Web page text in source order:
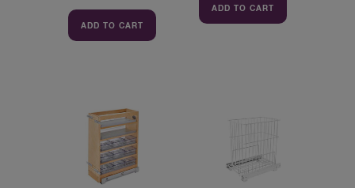
ADD TO CART
ADD TO CART